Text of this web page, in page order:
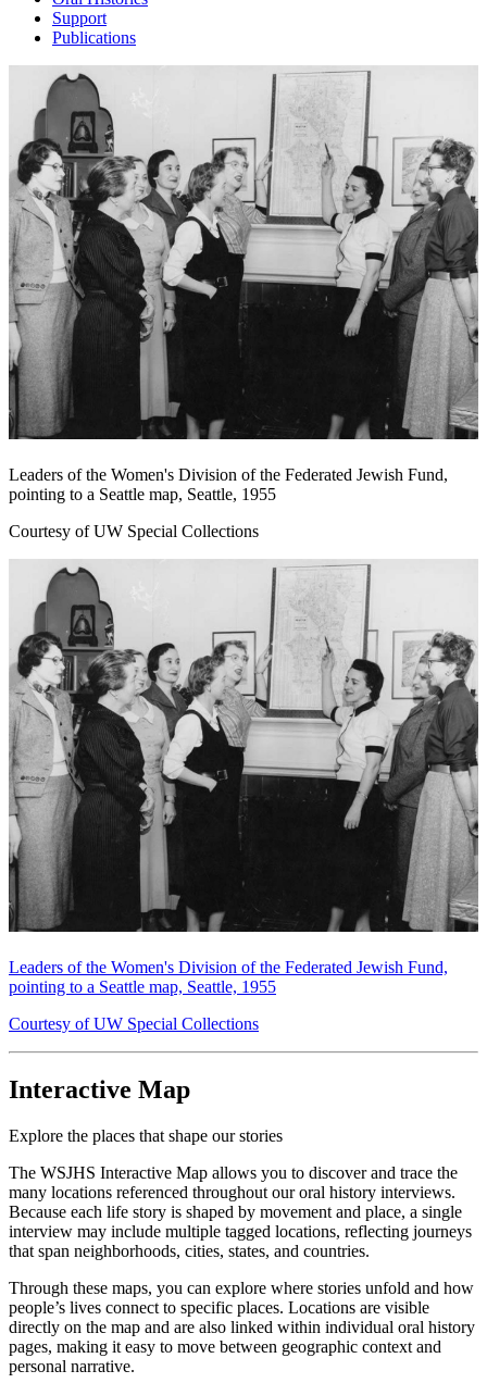
Support
Publications
Leaders of the Women's Division of the Federated Jewish Fund,
pointing to a Seattle map, Seattle, 1955
Courtesy of UW Special Collections
Leaders of the Women's Division of the Federated Jewish Fund,
pointing to a Seattle map, Seattle, 1955
Courtesy of UW Special Collections
Interactive Map
Explore the places that shape our stories
The WSJHS Interactive Map allows you to discover and trace the
many locations referenced throughout our oral history interviews.
Because each life story is shaped by movement and place, a single
interview may include multiple tagged locations, reflecting journeys
that span neighborhoods, cities, states, and countries.
Through these maps, you can explore where stories unfold and how
people’s lives connect to specific places. Locations are visible
directly on the map and are also linked within individual oral history
pages, making it easy to move between geographic context and
personal narrative.